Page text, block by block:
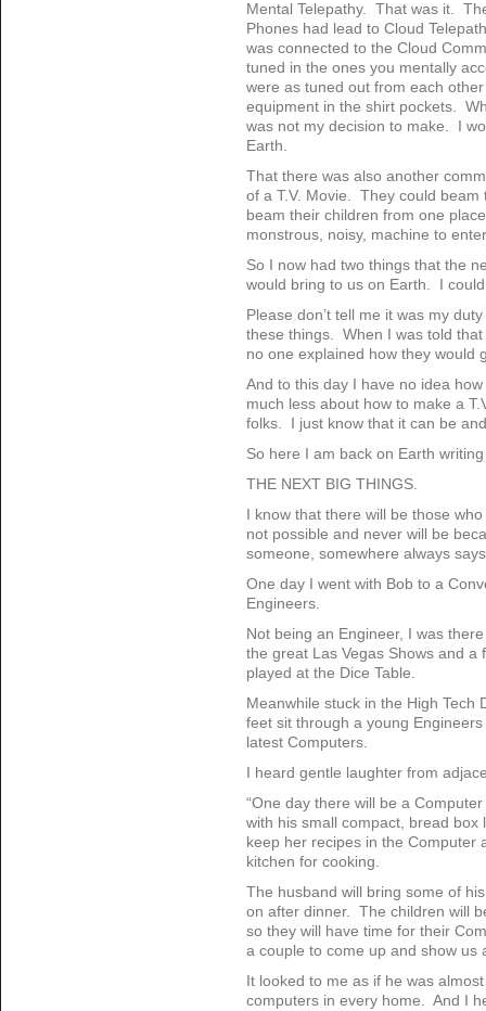
Mental Telepathy. That was it.
Phones had lead to Cloud
was connected to the Cloud
tuned in the ones you mentally
were as tuned out from each
equipment in the shirt pockets.
was not my decision to make. I
Earth.
That there was also another
of a T.V. Movie. They could
beam their children from one
monstrous, noisy, machine to
So I now had two things that the
would bring to us on Earth. I
Please don’t tell me it was my
these things. When I was told
no one explained how they would
And to this day I have no idea
much less about how to make a
folks. I just know that it can be
So here I am back on Earth
THE NEXT BIG THINGS.
I know that there will be those
not possible and never will be
someone, somewhere always
One day I went with Bob to a
Engineers.
Not being an Engineer, I was
the great Las Vegas Shows and a
played at the Dice Table.
Meanwhile stuck in the High Tech
feet sit through a young
latest Computers.
I heard gentle laughter from
“One day there will be a
with his small compact, bread box
keep her recipes in the Computer
kitchen for cooking.
The husband will bring some of
on after dinner. The children will
so they will have time for their
a couple to come up and show us
It looked to me as if he was
computers in every home. And I